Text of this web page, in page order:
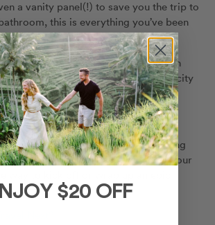
a vanity panel(!) to save you the trip to
this is everything you’ve been
accessory.
and made with premium vegan
Pack was built to see the world, one city
always a walk in the park, but packing
is the first step in making your
way to kick off or wrap up an epic
Next?
$20 OFF